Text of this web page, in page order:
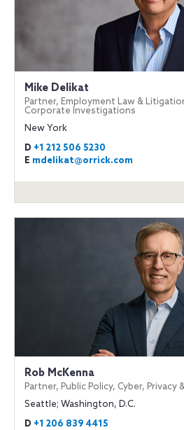
Mike Delikat
Partner, Employment Law &
Corporate Investigations
New York
D +1 212 506 5230
E mdelikat@orrick.com
Rob McKenna
Partner, Public Policy, Cyber, Privacy
Seattle; Washington, D.C.
D +1 206 839 4415